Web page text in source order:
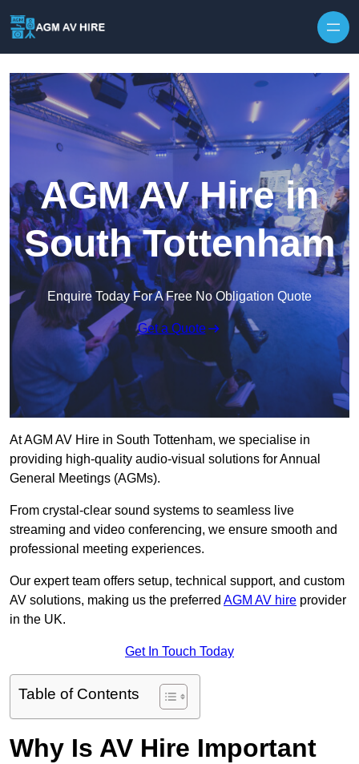
AGM AV Hire in
South Tottenham
Enquire Today For A Free No Obligation Quote
Get a Quote
At AGM AV Hire in South Tottenham, we specialise in
providing high-quality audio-visual solutions for Annual
General Meetings (AGMs).
From crystal-clear sound systems to seamless live
streaming and video conferencing, we ensure smooth and
professional meeting experiences.
Our expert team offers setup, technical support, and custom
AV solutions, making us the preferred AGM AV hire provider
in the UK.
Get In Touch Today
Table of Contents
Why Is AV Hire Important